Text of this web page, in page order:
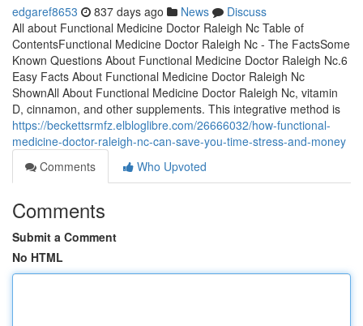
edgaref8653 837 days ago News
Discuss
All about Functional Medicine Doctor Raleigh Nc Table of
ContentsFunctional Medicine Doctor Raleigh Nc - The FactsSome
Known Questions About Functional Medicine Doctor Raleigh Nc.6
Easy Facts About Functional Medicine Doctor Raleigh Nc
ShownAll About Functional Medicine Doctor Raleigh Nc, vitamin
D, cinnamon, and other supplements. This integrative method is
https://beckettsrmfz.elbloglibre.com/26666032/how-functional-
medicine-doctor-raleigh-nc-can-save-you-time-stress-and-money
Comments
Who Upvoted
Comments
Submit a Comment
No HTML